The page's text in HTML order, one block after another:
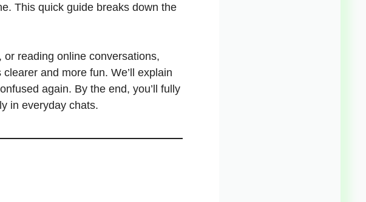
This quick guide breaks down the
or reading online conversations,
and more fun. We’ll explain
again. By the end, you’ll fully
in everyday chats.